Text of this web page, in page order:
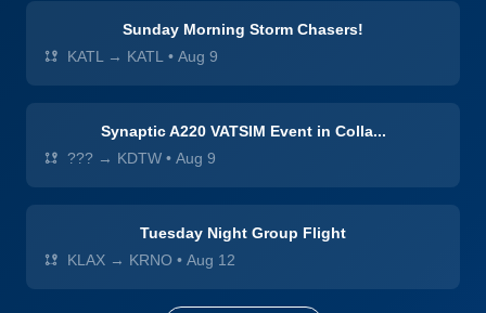
Sunday Morning Storm Chasers!
KATL → KATL • Aug 9
Synaptic A220 VATSIM Event in Colla...
??? → KDTW • Aug 9
Tuesday Night Group Flight
KLAX → KRNO • Aug 12